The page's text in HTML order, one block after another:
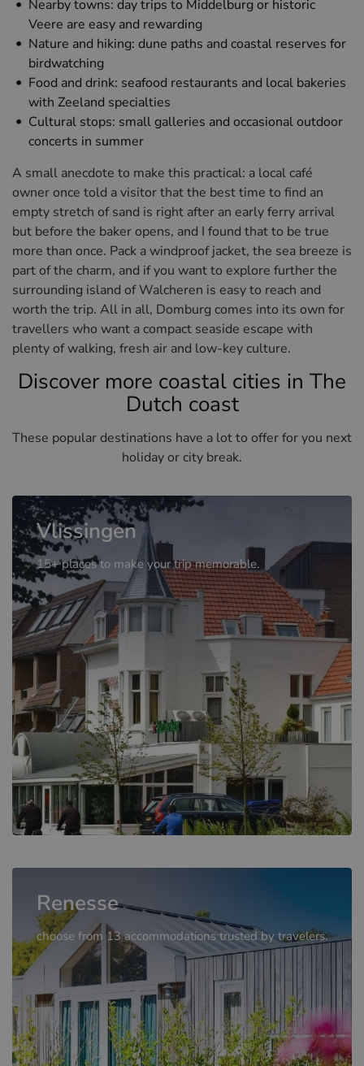
Nearby towns: day trips to Middelburg or historic
Veere are easy and rewarding
Nature and hiking: dune paths and coastal reserves for
birdwatching
Food and drink: seafood restaurants and local bakeries
with Zeeland specialties
Cultural stops: small galleries and occasional outdoor
concerts in summer
A small anecdote to make this practical: a local café
owner once told a visitor that the best time to find an
empty stretch of sand is right after an early ferry arrival
but before the baker opens, and I found that to be true
more than once. Pack a windproof jacket, the sea breeze is
part of the charm, and if you want to explore further the
surrounding island of Walcheren is easy to reach and
worth the trip. All in all, Domburg comes into its own for
travellers who want a compact seaside escape with
plenty of walking, fresh air and low-key culture.
Discover more coastal cities in The
Dutch coast
These popular destinations have a lot to offer for you next
holiday or city break.
Vlissingen
15+ places to make your trip memorable.
Renesse
choose from 13 accommodations trusted by travelers.